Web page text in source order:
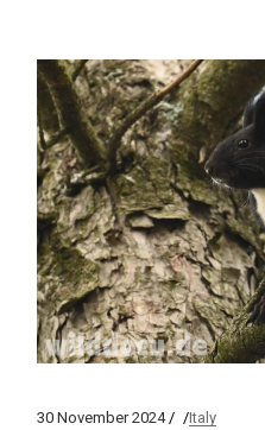
30 November 2024 Italy